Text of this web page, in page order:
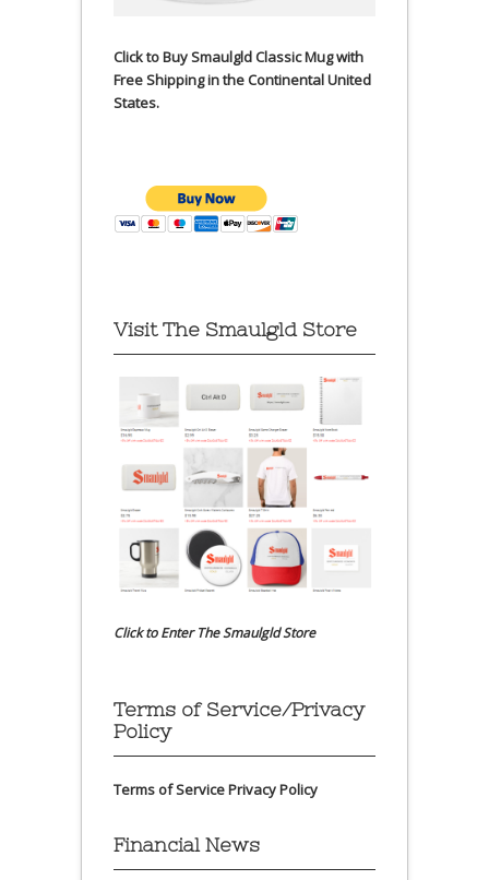
Click to Buy Smaulgld Classic Mug with
Free Shipping in the Continental United
States.
Visit The Smaulgld Store
Click to Enter The Smaulgld Store
Terms of Service/Privacy
Policy
Terms of ServicePrivacy Policy
Financial News